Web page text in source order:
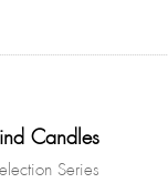
Candles
Series